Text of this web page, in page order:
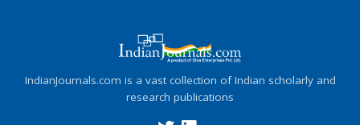
IndianJournals.com is a vast collection of Indian scholarly and
research publications